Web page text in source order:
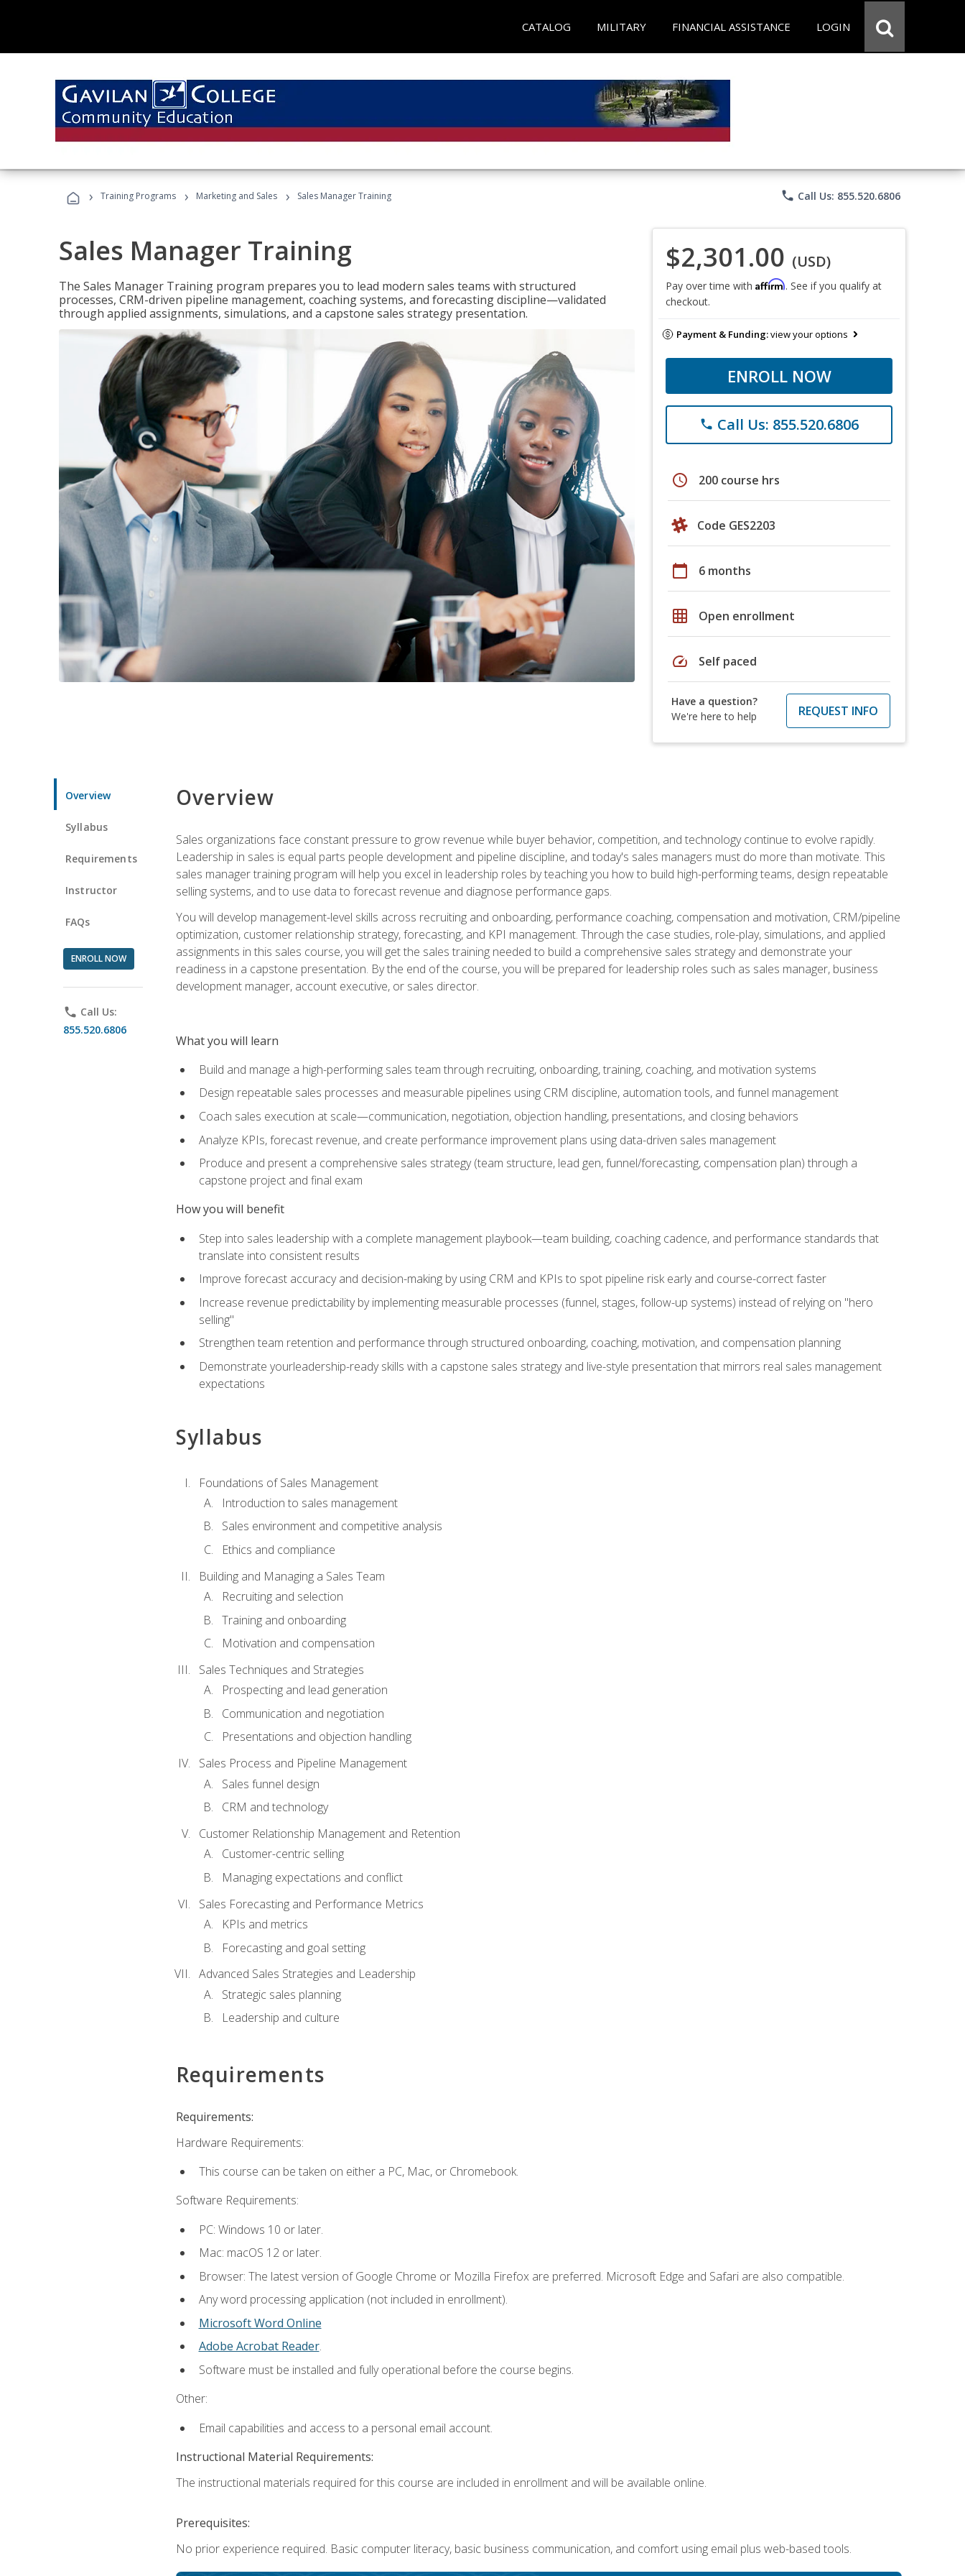
CATALOG MILITARY FINANCIAL ASSISTANCE LOGIN
› Training Programs › Marketing and Sales › Sales Manager Training phone Call Us: 855.520.6806
Sales Manager Training
The Sales Manager Training program prepares you to lead modern sales teams with structured
processes, CRM-driven pipeline management, coaching systems, and forecasting discipline—validated
through applied assignments, simulations, and a capstone sales strategy presentation.
$2,301.00 (USD)
Pay over time with Affirm. See if you qualify at
checkout.
Payment & Funding:view your options
ENROLL NOW
phone Call Us: 855.520.6806
schedule 200 course hrs
Code GES2203
calendar_today 6 months
grid_on Open enrollment
speed Self paced
Have a question?
We're here to help
REQUEST INFO
Overview
Syllabus
Requirements
Instructor
FAQs
ENROLL NOW
phone Call Us:
855.520.6806
Overview
Sales organizations face constant pressure to grow revenue while buyer behavior, competition, and technology continue to evolve rapidly.
Leadership in sales is equal parts people development and pipeline discipline, and today's sales managers must do more than motivate. This
sales manager training program will help you excel in leadership roles by teaching you how to build high-performing teams, design repeatable
selling systems, and to use data to forecast revenue and diagnose performance gaps.
You will develop management-level skills across recruiting and onboarding, performance coaching, compensation and motivation, CRM/pipeline
optimization, customer relationship strategy, forecasting, and KPI management. Through the case studies, role-play, simulations, and applied
assignments in this sales course, you will get the sales training needed to build a comprehensive sales strategy and demonstrate your
readiness in a capstone presentation. By the end of the course, you will be prepared for leadership roles such as sales manager, business
development manager, account executive, or sales director.
What you will learn
Build and manage a high-performing sales team through recruiting, onboarding, training, coaching, and motivation systems
Design repeatable sales processes and measurable pipelines using CRM discipline, automation tools, and funnel management
Coach sales execution at scale—communication, negotiation, objection handling, presentations, and closing behaviors
Analyze KPIs, forecast revenue, and create performance improvement plans using data-driven sales management
Produce and present a comprehensive sales strategy (team structure, lead gen, funnel/forecasting, compensation plan) through a
capstone project and final exam
How you will benefit
Step into sales leadership with a complete management playbook—team building, coaching cadence, and performance standards that
translate into consistent results
Improve forecast accuracy and decision-making by using CRM and KPIs to spot pipeline risk early and course-correct faster
Increase revenue predictability by implementing measurable processes (funnel, stages, follow-up systems) instead of relying on "hero
selling"
Strengthen team retention and performance through structured onboarding, coaching, motivation, and compensation planning
Demonstrate yourleadership-ready skills with a capstone sales strategy and live-style presentation that mirrors real sales management
expectations
Syllabus
Foundations of Sales Management
Introduction to sales management
Sales environment and competitive analysis
Ethics and compliance
Building and Managing a Sales Team
Recruiting and selection
Training and onboarding
Motivation and compensation
Sales Techniques and Strategies
Prospecting and lead generation
Communication and negotiation
Presentations and objection handling
Sales Process and Pipeline Management
Sales funnel design
CRM and technology
Customer Relationship Management and Retention
Customer-centric selling
Managing expectations and conflict
Sales Forecasting and Performance Metrics
KPIs and metrics
Forecasting and goal setting
Advanced Sales Strategies and Leadership
Strategic sales planning
Leadership and culture
Requirements
Requirements:
Hardware Requirements:
This course can be taken on either a PC, Mac, or Chromebook.
Software Requirements:
PC: Windows 10 or later.
Mac: macOS 12 or later.
Browser: The latest version of Google Chrome or Mozilla Firefox are preferred. Microsoft Edge and Safari are also compatible.
Any word processing application (not included in enrollment).
Microsoft Word Online
Adobe Acrobat Reader.
Software must be installed and fully operational before the course begins.
Other:
Email capabilities and access to a personal email account.
Instructional Material Requirements:
The instructional materials required for this course are included in enrollment and will be available online.
Prerequisites:
No prior experience required. Basic computer literacy, basic business communication, and comfort using email plus web-based tools.